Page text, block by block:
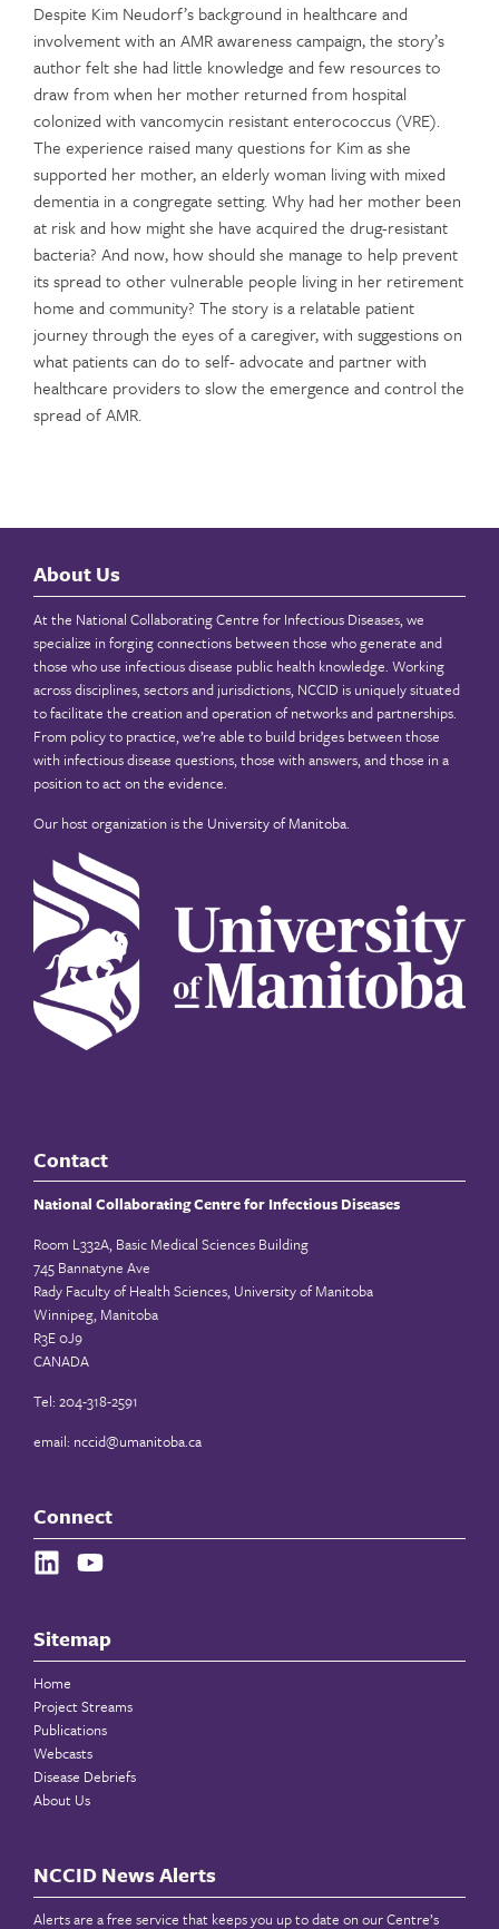
Despite Kim Neudorf’s background in healthcare and
involvement with an AMR awareness campaign, the story’s
author felt she had little knowledge and few resources to
draw from when her mother returned from hospital
colonized with vancomycin resistant enterococcus (VRE).
The experience raised many questions for Kim as she
supported her mother, an elderly woman living with mixed
dementia in a congregate setting. Why had her mother been
at risk and how might she have acquired the drug-resistant
bacteria? And now, how should she manage to help prevent
its spread to other vulnerable people living in her retirement
home and community? The story is a relatable patient
journey through the eyes of a caregiver, with suggestions on
what patients can do to self- advocate and partner with
healthcare providers to slow the emergence and control the
spread of AMR.
About Us
At the National Collaborating Centre for Infectious Diseases, we
specialize in forging connections between those who generate and
those who use infectious disease public health knowledge. Working
across disciplines, sectors and jurisdictions, NCCID is uniquely situated
to facilitate the creation and operation of networks and partnerships.
From policy to practice, we’re able to build bridges between those
with infectious disease questions, those with answers, and those in a
position to act on the evidence.
Our host organization is the University of Manitoba.
Contact
National Collaborating Centre for Infectious Diseases
Room L332A, Basic Medical Sciences Building
745 Bannatyne Ave
Rady Faculty of Health Sciences, University of Manitoba
Winnipeg, Manitoba
R3E 0J9
CANADA
Tel: 204-318-2591
email: nccid@umanitoba.ca
Connect
Sitemap
Home
Project Streams
Publications
Webcasts
Disease Debriefs
About Us
NCCID News Alerts
Alerts are a free service that keeps you up to date on our Centre’s